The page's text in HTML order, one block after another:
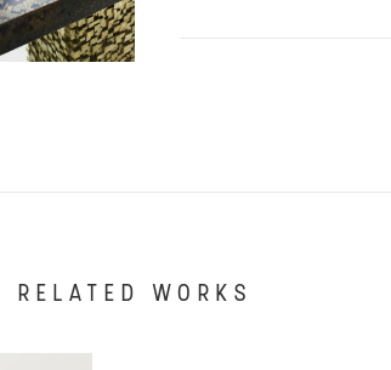
RELATED WORKS